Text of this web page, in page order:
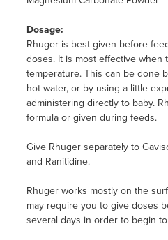
Dosage:
Rhuger is best given before
doses. It is most effective
temperature. This can be done
hot water, or by using a little
administering directly to baby.
formula or given during feeds.
Give Rhuger separately to
and Ranitidine.
Rhuger works mostly on the
may require you to give doses
several days in order to begin